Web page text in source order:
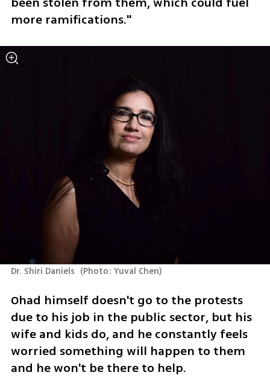
more ramifications."
Dr. Shiri Daniels (Photo: Yuval Chen)
Ohad himself doesn't go to the protests
due to his job in the public sector, but his
wife and kids do, and he constantly feels
worried something will happen to them
and he won't be there to help.